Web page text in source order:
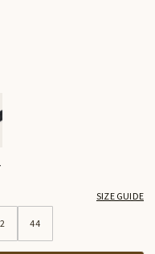
zoomen zoom
SIZE GUIDE
44